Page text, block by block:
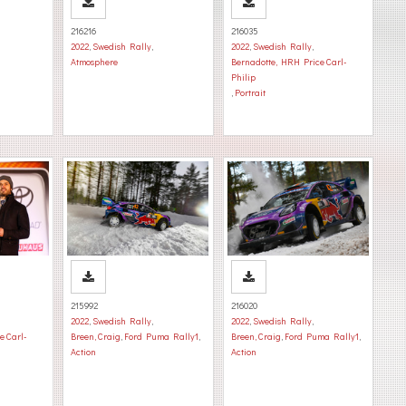
216216
2022, Swedish Rally,
Atmosphere
216035
2022, Swedish Rally,
Bernadotte, HRH Price Carl-
Philip
, Portrait
Carl-
215992
2022, Swedish Rally,
Breen, Craig, Ford Puma Rally1,
Action
216020
2022, Swedish Rally,
Breen, Craig, Ford Puma Rally1,
Action